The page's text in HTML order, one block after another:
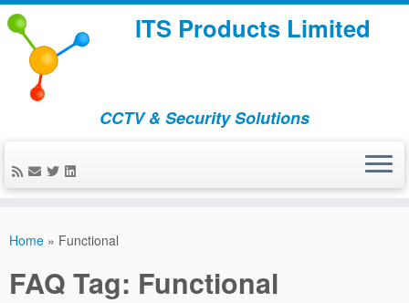
ITS Products Limited
CCTV & Security Solutions
Home » Functional
FAQ Tag: Functional